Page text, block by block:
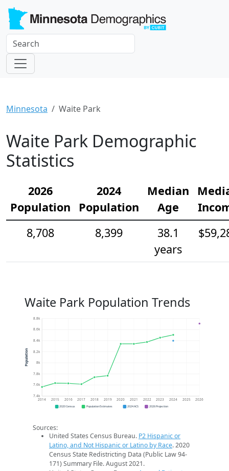
Minnesota Waite Park
Waite Park Demographic
Statistics
2026
Population
2024
Population
Median
Age
8,708
8,399
38.1
years
Waite Park Population Trends
7.4k
7.6k
7.8k
8k
8.2k
8.4k
8.6k
8.8k
2014 2015 2016 2017 2018 2019 2020 2021 2022 2023 2024 2025 2026
Population
2020 Census Population Estimates 2024 ACS 2026 Projection
Sources:
United States Census Bureau. P2 Hispanic or
Latino, and Not Hispanic or Latino by Race. 2020
Census State Redistricting Data (Public Law 94-
171) Summary File. August 2021.